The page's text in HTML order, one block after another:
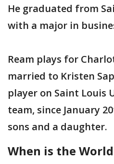
He graduated from
with a major in
Ream plays for
married to Kristen
player on Saint Louis
team, since January
sons and a daughter.
When is the World